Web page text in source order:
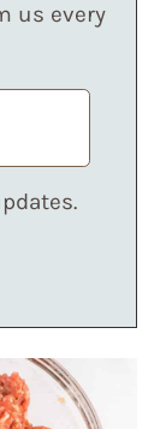
us every